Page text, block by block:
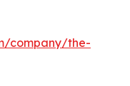
company/the-